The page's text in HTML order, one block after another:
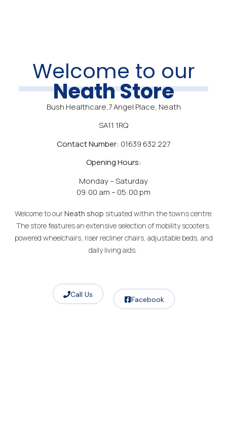
Welcome to our
Neath Store
Bush Healthcare,7 Angel Place, Neath
SA11 1RQ
Contact Number: 01639 632 227
Opening Hours:
Monday – Saturday
09:00 am – 05:00 pm
Welcome to ourNeath shop situated within the towns centre.
The store features an extensive selection of mobility scooters,
powered wheelchairs, riser recliner chairs, adjustable beds, and
daily living aids.
Call Us
Facebook